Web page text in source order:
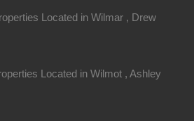
Located in Wilmar , Drew
Located in Wilmot , Ashley